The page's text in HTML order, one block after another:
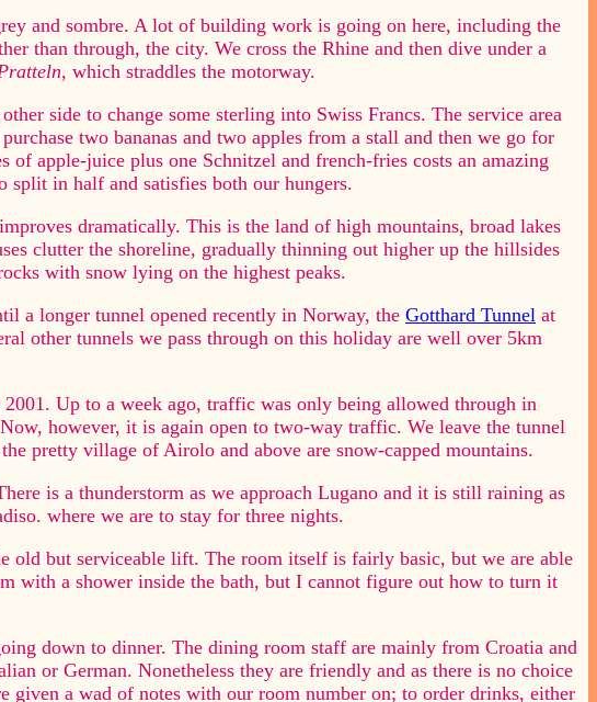
and sombre. A lot of building work is going on here, including the
than through, the city. We cross the Rhine and then dive under a
, which straddles the motorway.
side to change some sterling into Swiss Francs. The service area
two bananas and two apples from a stall and then we go for
of apple-juice plus one Schnitzel and french-fries costs an amazing
split in half and satisfies both our hungers.
dramatically. This is the land of high mountains, broad lakes
clutter the shoreline, gradually thinning out higher up the hillsides
with snow lying on the highest peaks.
a longer tunnel opened recently in Norway, the Gotthard Tunnel at
other tunnels we pass through on this holiday are well over 5km
Up to a week ago, traffic was only being allowed through in
however, it is again open to two-way traffic. We leave the tunnel
pretty village of Airolo and above are snow-capped mountains.
is a thunderstorm as we approach Lugano and it is still raining as
where we are to stay for three nights.
but serviceable lift. The room itself is fairly basic, but we are able
with a shower inside the bath, but I cannot figure out how to turn it
down to dinner. The dining room staff are mainly from Croatia and
or German. Nonetheless they are friendly and as there is no choice
a wad of notes with our room number on; to order drinks, either